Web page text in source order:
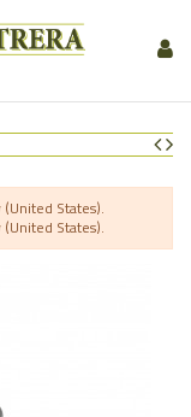
States).
States).